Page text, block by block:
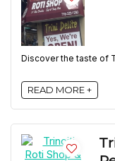
Discover the taste of
READ MORE +